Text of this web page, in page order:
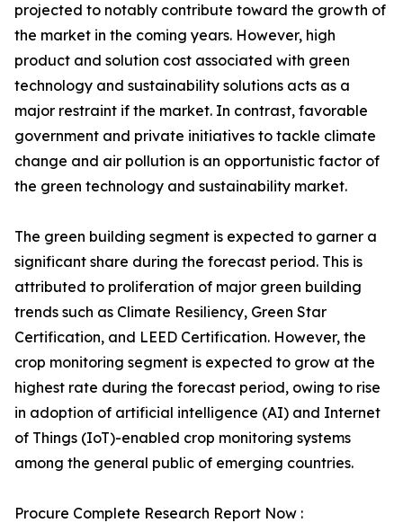
projected to notably contribute toward the growth of
the market in the coming years. However, high
product and solution cost associated with green
technology and sustainability solutions acts as a
major restraint if the market. In contrast, favorable
government and private initiatives to tackle climate
change and air pollution is an opportunistic factor of
the green technology and sustainability market.
The green building segment is expected to garner a
significant share during the forecast period. This is
attributed to proliferation of major green building
trends such as Climate Resiliency, Green Star
Certification, and LEED Certification. However, the
crop monitoring segment is expected to grow at the
highest rate during the forecast period, owing to rise
in adoption of artificial intelligence (AI) and Internet
of Things (IoT)-enabled crop monitoring systems
among the general public of emerging countries.
Procure Complete Research Report Now :